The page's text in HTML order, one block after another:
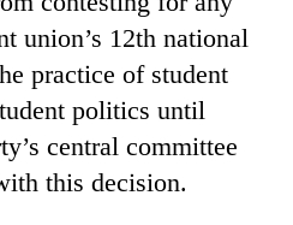
union’s 12th national
practice of student
politics until
central committee
this decision.